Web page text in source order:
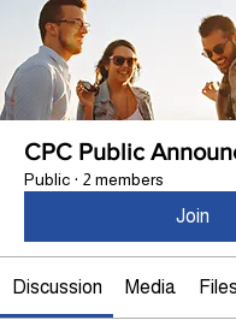
CPC Public
Public · 2 members
Join
Discussion Media Files